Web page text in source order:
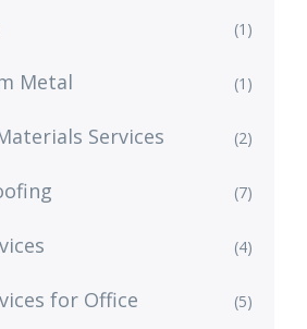
(1)
Metal (1)
Services (2)
(7)
(4)
for Office (5)